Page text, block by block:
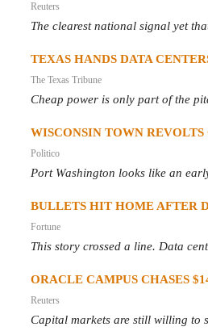
Reuters
The clearest national signal yet
TEXAS HANDS DATA
The Texas Tribune
Cheap power is only part of the
WISCONSIN TOWN
Politico
Port Washington looks like an
BULLETS HIT HOME AFTER
Fortune
This story crossed a line. Data
ORACLE CAMPUS CHASES
Reuters
Capital markets are still willing to